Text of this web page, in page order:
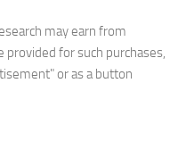
may earn from
provided for such purchases,
or as a button